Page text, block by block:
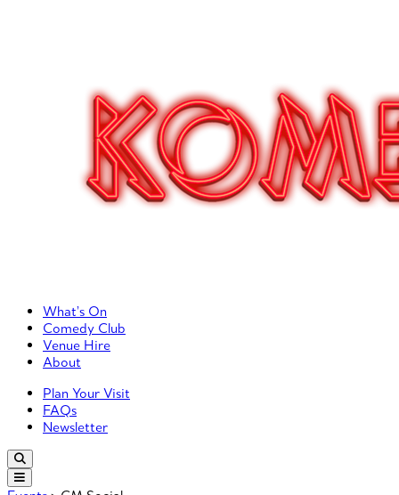
Primary Left Menu
What’s On
Comedy Club
Venue Hire
About
Primary Right Menu
Plan Your Visit
FAQs
Newsletter